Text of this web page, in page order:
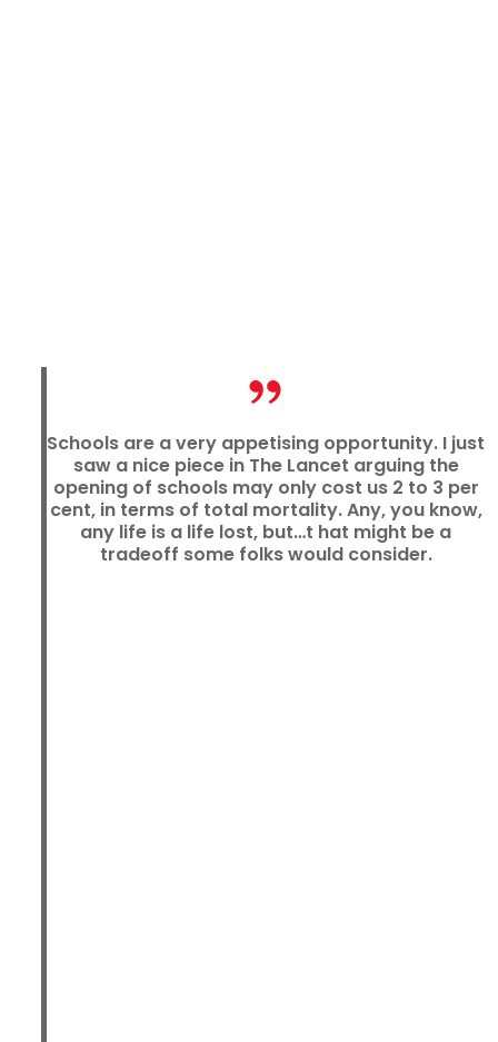
Schools are a very appetising opportunity. I just
saw a nice piece in The Lancet arguing the
opening of schools may only cost us 2 to 3 per
cent, in terms of total mortality. Any, you know,
any life is a life lost, but…t hat might be a
tradeoff some folks would consider.